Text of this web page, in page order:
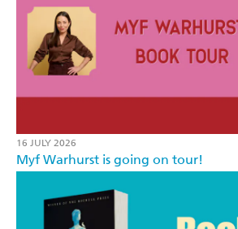
16 JULY 2026
Myf Warhurst is going on tour!